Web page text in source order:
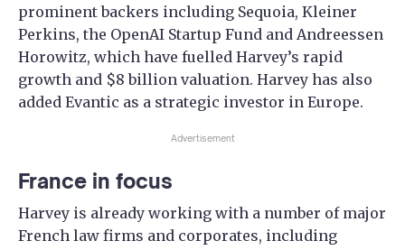
prominent backers including Sequoia, Kleiner
Perkins, the OpenAI Startup Fund and Andreessen
Horowitz, which have fuelled Harvey’s rapid
growth and $8 billion valuation. Harvey has also
added Evantic as a strategic investor in Europe.
Advertisement
France in focus
Harvey is already working with a number of major
French law firms and corporates, including